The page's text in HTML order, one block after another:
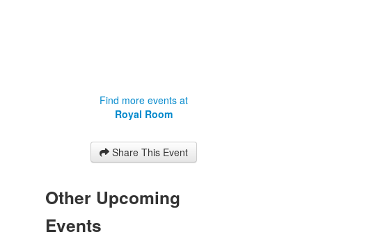
Find more events at
Royal Room
Share This Event
Other Upcoming
Events